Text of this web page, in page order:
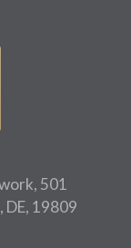
501
DE, 19809